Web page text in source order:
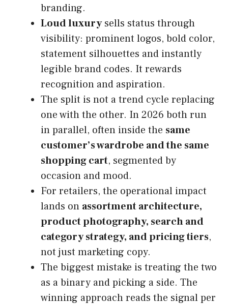
branding.
Loud luxurysells status through
visibility: prominent logos, bold color,
statement silhouettes and instantly
legible brand codes. It rewards
recognition and aspiration.
The split is not a trend cycle replacing
one with the other. In 2026 both run
in parallel, often inside the same
customer’s wardrobe and the same
shopping cart, segmented by
occasion and mood.
For retailers, the operational impact
lands on assortment architecture,
product photography, search and
category strategy, and pricing tiers,
not just marketing copy.
The biggest mistake is treating the two
as a binary and picking a side. The
winning approach reads the signal per